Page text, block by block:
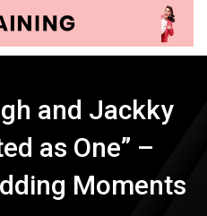
and Jackky
as One” –
Moments